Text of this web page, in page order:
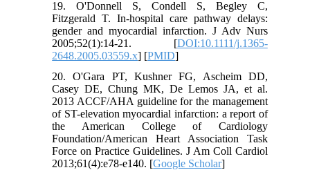
19. O'Donnell S, Condell S, Begley C,
Fitzgerald T. In-hospital care pathway delays:
gender and myocardial infarction. J Adv Nurs
2005;52(1):14-21. [DOI:10.1111/j.1365-
2648.2005.03559.x] [PMID]
20. O'Gara PT, Kushner FG, Ascheim DD,
Casey DE, Chung MK, De Lemos JA, et al.
2013 ACCF/AHA guideline for the management
of ST-elevation myocardial infarction: a report of
the American College of Cardiology
Foundation/American Heart Association Task
Force on Practice Guidelines. J Am Coll Cardiol
2013;61(4):e78-e140. [Google Scholar]